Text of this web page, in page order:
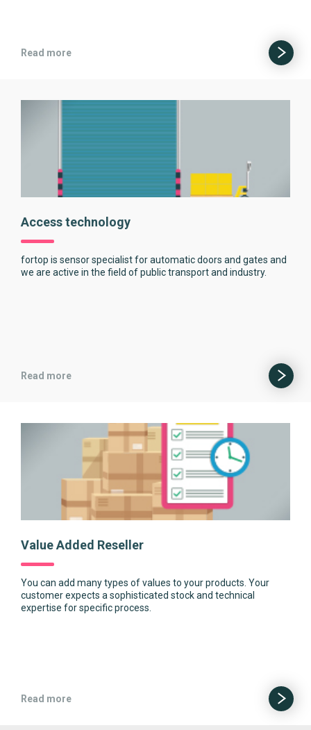
Read more
Access technology
fortop is sensor specialist for automatic doors and gates and
we are active in the field of public transport and industry.
Read more
Value Added Reseller
You can add many types of values to your products. Your
customer expects a sophisticated stock and technical
expertise for specific process.
Read more